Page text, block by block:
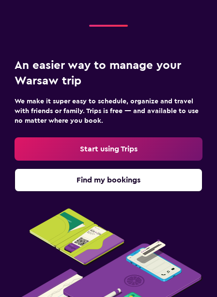
An easier way to manage your
Warsaw trip
We make it super easy to schedule, organize and travel
with friends or family. Trips is free — and available to use
no matter where you book.
Start using Trips
Find my bookings